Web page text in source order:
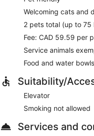
Welcoming cats and
2 pets total (up to 75
Fee: CAD 59.59 per
Service animals
Food and water bowls
Suitability/
Elevator
Smoking not allowed
Services and